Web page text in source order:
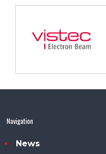
Navigation
News